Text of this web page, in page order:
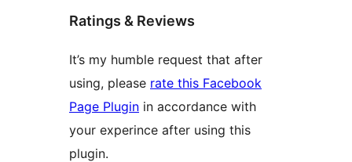
Ratings & Reviews
It’s my humble request that after
using, please rate this Facebook
Page Plugin in accordance with
your experince after using this
plugin.